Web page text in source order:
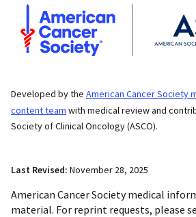
Developed by the American Cancer Society
content team with medical review and
Society of Clinical Oncology (ASCO).
Last Revised: November 28, 2025
American Cancer Society medical
material. For reprint requests, please